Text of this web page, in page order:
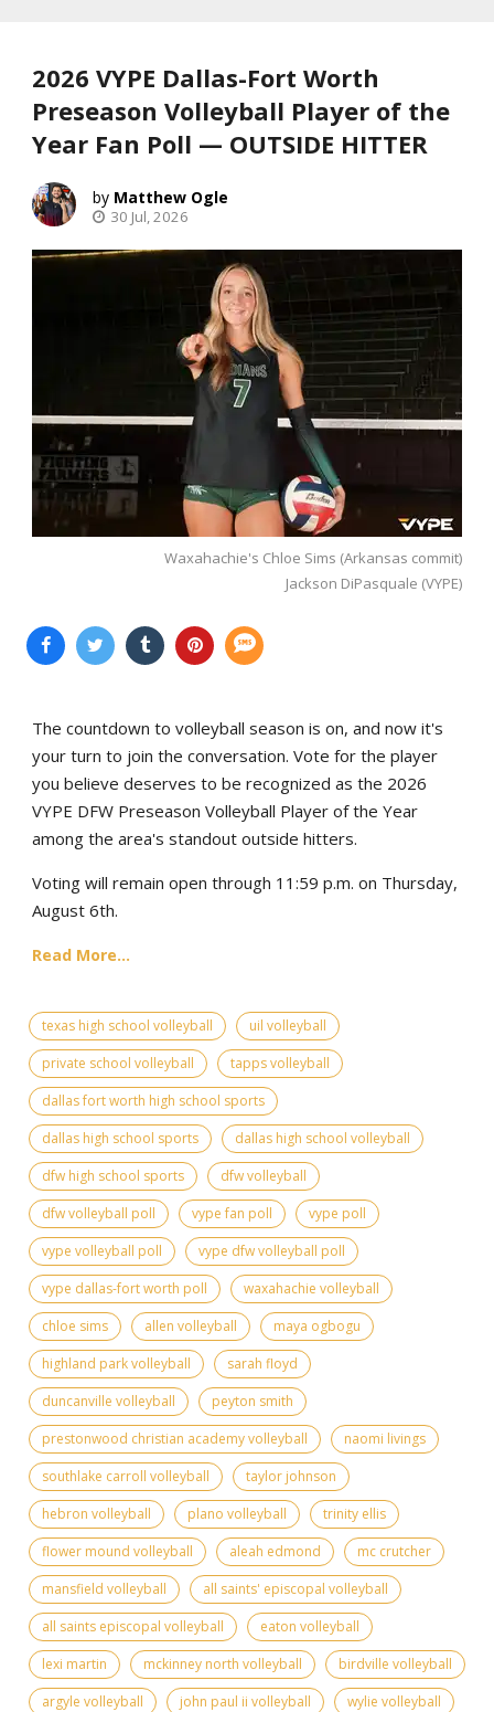
2026 VYPE Dallas-Fort Worth
Preseason Volleyball Player of the
Year Fan Poll — OUTSIDE HITTER
Matthew Ogle
30 Jul, 2026
Waxahachie's Chloe Sims (Arkansas commit)
Jackson DiPasquale (VYPE)
The countdown to volleyball season is on, and now it's
your turn to join the conversation. Vote for the player
you believe deserves to be recognized as the 2026
VYPE DFW Preseason Volleyball Player of the Year
among the area's standout outside hitters.
Voting will remain open through 11:59 p.m. on Thursday,
August 6th.
Read More...
texas high school volleyball
uil volleyball
private school volleyball
tapps volleyball
dallas fort worth high school sports
dallas high school sports
dallas high school volleyball
dfw high school sports
dfw volleyball
dfw volleyball poll
vype fan poll
vype poll
vype volleyball poll
vype dfw volleyball poll
vype dallas-fort worth poll
waxahachie volleyball
chloe sims
allen volleyball
maya ogbogu
highland park volleyball
sarah floyd
duncanville volleyball
peyton smith
prestonwood christian academy volleyball
naomi livings
southlake carroll volleyball
taylor johnson
hebron volleyball
plano volleyball
trinity ellis
flower mound volleyball
aleah edmond
mc crutcher
mansfield volleyball
all saints' episcopal volleyball
all saints episcopal volleyball
eaton volleyball
lexi martin
mckinney north volleyball
birdville volleyball
argyle volleyball
john paul ii volleyball
wylie volleyball